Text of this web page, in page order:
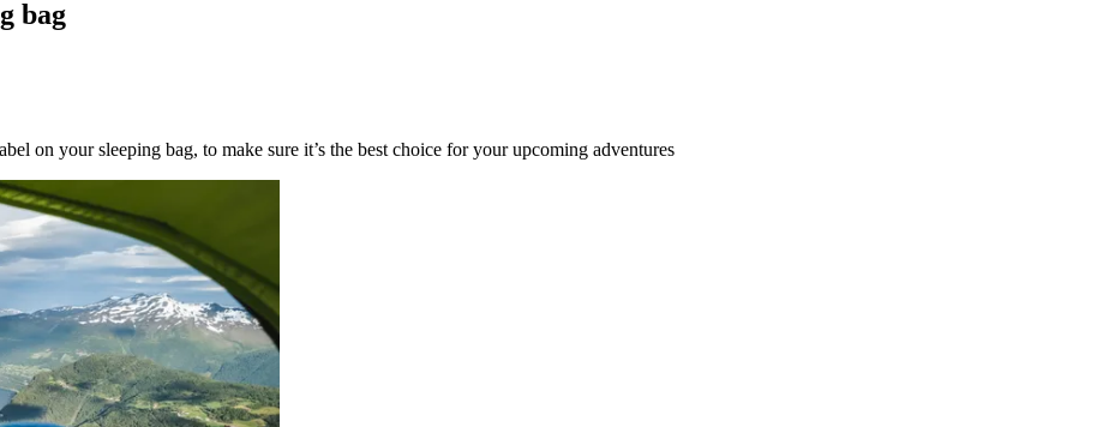
bag
on your sleeping bag, to make sure it’s the best choice for your upcoming adventures